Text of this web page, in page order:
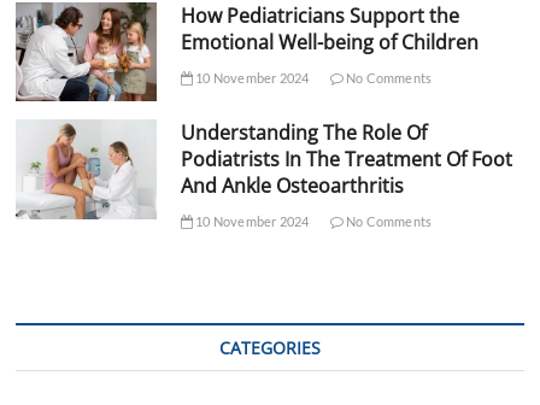
How Pediatricians Support the
Emotional Well-being of Children
10 November 2024 No Comments
Understanding The Role Of
Podiatrists In The Treatment Of Foot
And Ankle Osteoarthritis
10 November 2024 No Comments
CATEGORIES